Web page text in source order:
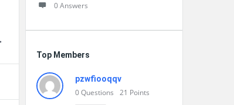
0 Answers
Top Members
pzwfiooqqv
0Questions 21 Points